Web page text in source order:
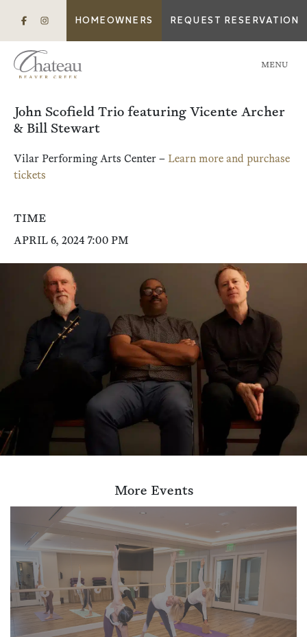
HOMEOWNERS REQUEST RESERVATION
MENU
John Scofield Trio featuring Vicente Archer
& Bill Stewart
Vilar Performing Arts Center – Learn more and purchase
tickets
TIME
APRIL 6, 2024 7:00 PM
More Events